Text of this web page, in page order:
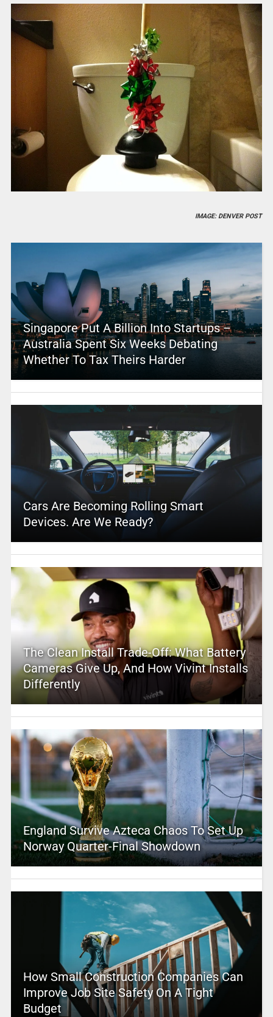
IMAGE: DENVER POST
Singapore Put A Billion Into Startups –
Australia Spent Six Weeks Debating
Whether To Tax Theirs Harder
Cars Are Becoming Rolling Smart
Devices. Are We Ready?
The Clean Install Trade-Off: What Battery
Cameras Give Up, And How Vivint Installs
Differently
England Survive Azteca Chaos To Set Up
Norway Quarter-Final Showdown
How Small Construction Companies Can
Improve Job Site Safety On A Tight
Budget